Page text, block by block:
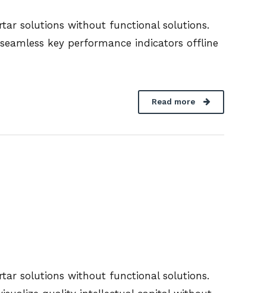
solutions without functional solutions.
key performance indicators offline
Read more
solutions without functional solutions.